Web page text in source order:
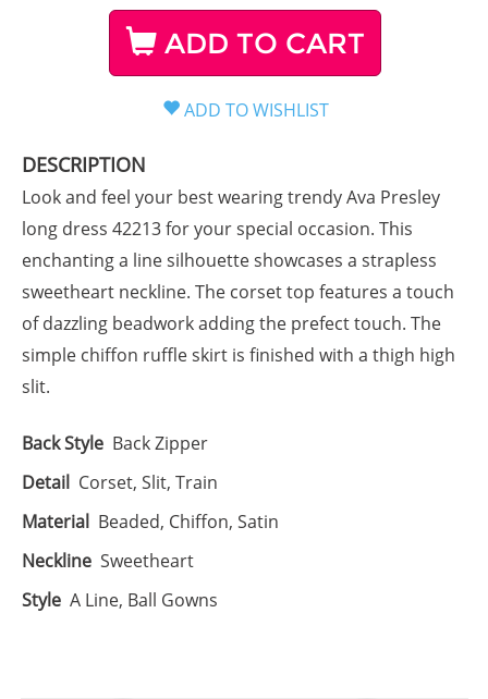
ADD TO CART
DESCRIPTION
Look and feel your best wearing trendy Ava Presley
long dress 42213 for your special occasion. This
enchanting a line silhouette showcases a strapless
sweetheart neckline. The corset top features a touch
of dazzling beadwork adding the prefect touch. The
simple chiffon ruffle skirt is finished with a thigh high
slit.
Back Style Back Zipper
Detail Corset, Slit, Train
Material Beaded, Chiffon, Satin
Neckline Sweetheart
Style A Line, Ball Gowns